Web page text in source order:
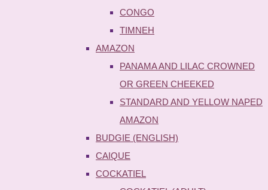
CONGO
TIMNEH
AMAZON
PANAMA AND LILAC CROWNED
OR GREEN CHEEKED
STANDARD AND YELLOW NAPED
AMAZON
BUDGIE (ENGLISH)
CAIQUE
COCKATIEL